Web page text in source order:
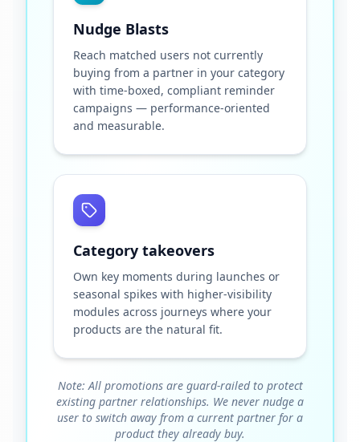
Nudge Blasts
Reach matched users not currently
buying from a partner in your category
with time-boxed, compliant reminder
campaigns — performance-oriented
and measurable.
Category takeovers
Own key moments during launches or
seasonal spikes with higher-visibility
modules across journeys where your
products are the natural fit.
Note: All promotions are guard-railed to protect
existing partner relationships. We never nudge a
user to switch away from a current partner for a
product they already buy.